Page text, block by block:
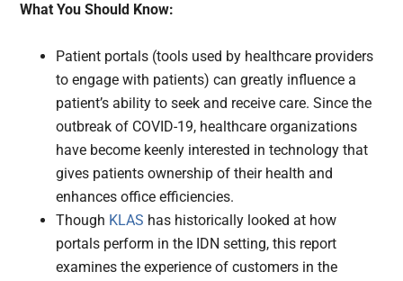
What You Should Know:
Patient portals (tools used by healthcare providers
to engage with patients) can greatly influence a
patient’s ability to seek and receive care. Since the
outbreak of COVID-19, healthcare organizations
have become keenly interested in technology that
gives patients ownership of their health and
enhances office efficiencies.
Though KLAS has historically looked at how
portals perform in the IDN setting, this report
examines the experience of customers in the